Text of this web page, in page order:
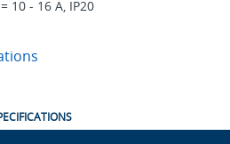
10 - 16 A, IP20